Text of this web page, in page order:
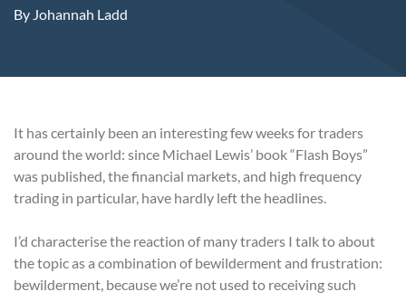
By Johannah Ladd
It has certainly been an interesting few weeks for traders
around the world: since Michael Lewis’ book “Flash Boys”
was published, the financial markets, and high frequency
trading in particular, have hardly left the headlines.
I’d characterise the reaction of many traders I talk to about
the topic as a combination of bewilderment and frustration:
bewilderment, because we’re not used to receiving such